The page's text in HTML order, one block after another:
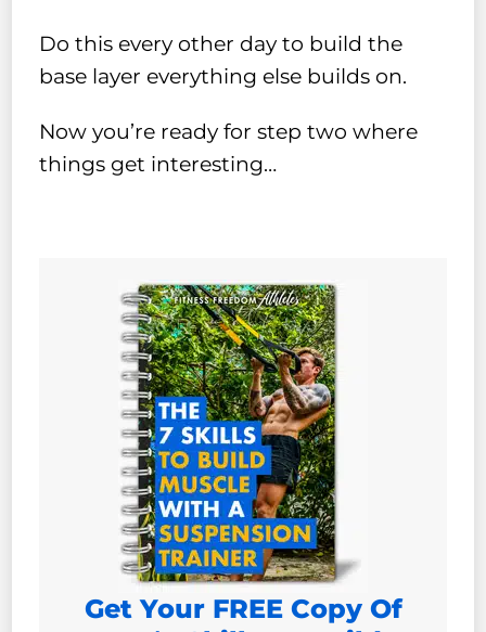
Do this every other day to build the
base layer everything else builds on.
Now you’re ready for step two where
things get interesting…
Get Your FREE Copy Of